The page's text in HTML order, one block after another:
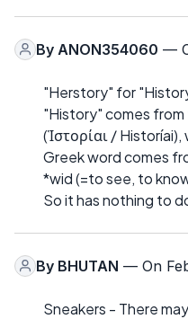
By ANON354060 —
"Herstory" for
"History" comes
(Ἱστορίαι /
Greek word comes
*wid (=to see, to
So it has nothing to
By BHUTAN — On
Sneakers - There